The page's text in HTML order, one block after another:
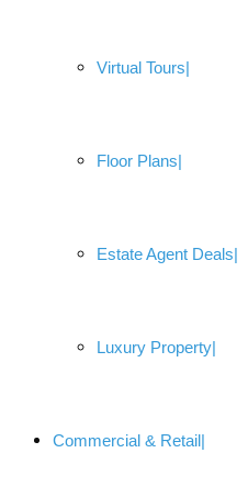
Virtual Tours
Floor Plans
Estate Agent Deals
Luxury Property
Commercial & Retail